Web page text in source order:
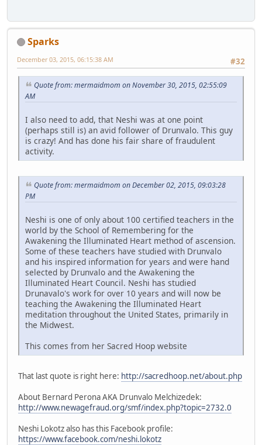
Sparks
#32
December 03, 2015, 06:15:38 AM
Quote from: mermaidmom on November 30, 2015, 02:55:09
AM
I also need to add, that Neshi was at one point
(perhaps still is) an avid follower of Drunvalo. This guy
is crazy! And has done his fair share of fraudulent
activity.
Quote from: mermaidmom on December 02, 2015, 09:03:28
PM
Neshi is one of only about 100 certified teachers in the
world by the School of Remembering for the
Awakening the Illuminated Heart method of ascension.
Some of these teachers have studied with Drunvalo
and his inspired information for years and were hand
selected by Drunvalo and the Awakening the
Illuminated Heart Council. Neshi has studied
Drunavalo's work for over 10 years and will now be
teaching the Awakening the Illuminated Heart
meditation throughout the United States, primarily in
the Midwest.
This comes from her Sacred Hoop website
That last quote is right here: http://sacredhoop.net/about.php
About Bernard Perona AKA Drunvalo Melchizedek:
http://www.newagefraud.org/smf/index.php?topic=2732.0
Neshi Lokotz also has this Facebook profile:
https://www.facebook.com/neshi.lokotz